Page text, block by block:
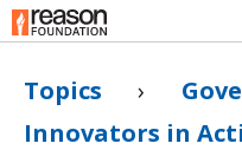
Topics ›
Innovators in